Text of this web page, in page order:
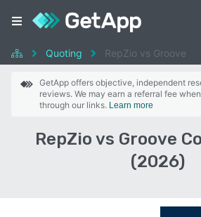
Quoting RepZio vs Groove
GetApp offers objective, independent
reviews. We may earn a referral fee
through our links. Learn more
RepZio vs Groove
(2026)